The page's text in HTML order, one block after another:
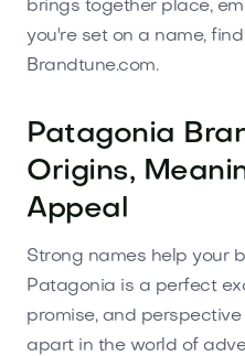
brings together place,
you're set on a name,
Brandtune.com.
Patagonia
Origins,
Appeal
Strong names help your
Patagonia is a perfect
promise, and
apart in the world of